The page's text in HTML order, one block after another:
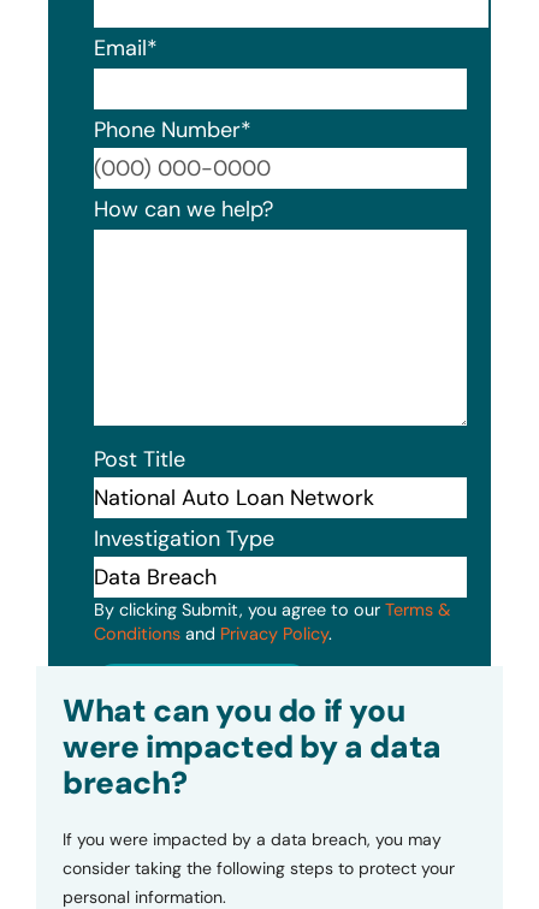
Email*
Phone Number*
How can we help?
Post Title
Investigation Type
By clicking Submit, you agree to our Terms &
Conditions and Privacy Policy.
What can you do if you
were impacted by a data
breach?
If you were impacted by a data breach, you may
consider taking the following steps to protect your
personal information.